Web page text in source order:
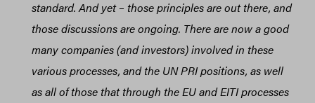
standard. And yet – those principles are out there, and
those discussions are ongoing. There are now a good
many companies (and investors) involved in these
various processes, and the UN PRI positions, as well
as all of those that through the EU and EITI processes